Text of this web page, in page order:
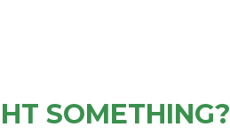
SOMETHING?